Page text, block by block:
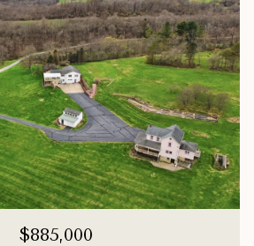
$885,000